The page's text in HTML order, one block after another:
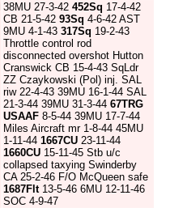
38MU 27-3-42 452Sq 17-4-42
CB 21-5-42 93Sq 4-6-42 AST
9MU 4-1-43 317Sq 19-2-43
Throttle control rod
disconnected overshot Hutton
Cranswick CB 15-4-43 SqLdr
ZZ Czaykowski (Pol) inj. SAL
riw 22-4-43 39MU 16-1-44 SAL
21-3-44 39MU 31-3-44 67TRG
USAAF 8-5-44 39MU 17-7-44
Miles Aircraft mr 1-8-44 45MU
1-11-44 1667CU 23-11-44
1660CU 15-11-45 Stb u/c
collapsed taxying Swinderby
CA 25-2-46 F/O McQueen safe
1687Flt13-5-46 6MU 12-11-46
SOC 4-9-47